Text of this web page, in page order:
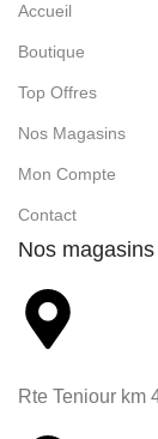
Accueil
Boutique
Top Offres
Nos Magasins
Mon Compte
Contact
Nos magasins
Rte Teniour km